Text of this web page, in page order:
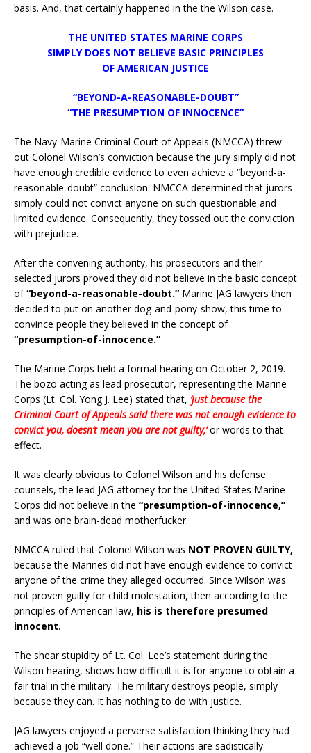
basis. And, that certainly happened in the the Wilson case.
THE UNITED STATES MARINE CORPS
SIMPLY DOES NOT BELIEVE BASIC PRINCIPLES
OF AMERICAN JUSTICE
“BEYOND-A-REASONABLE-DOUBT”
“THE PRESUMPTION OF INNOCENCE”
The Navy-Marine Criminal Court of Appeals (NMCCA) threw
out Colonel Wilson’s conviction because the jury simply did not
have enough credible evidence to even achieve a “beyond-a-
reasonable-doubt” conclusion. NMCCA determined that jurors
simply could not convict anyone on such questionable and
limited evidence. Consequently, they tossed out the conviction
with prejudice.
After the convening authority, his prosecutors and their
selected jurors proved they did not believe in the basic concept
of“beyond-a-reasonable-doubt.” Marine JAG lawyers then
decided to put on another dog-and-pony-show, this time to
convince people they believed in the concept of
“presumption-of-innocence.”
The Marine Corps held a formal hearing on October 2, 2019.
The bozo acting as lead prosecutor, representing the Marine
Corps (Lt. Col. Yong J. Lee) stated that, ‘just because the
Criminal Court of Appeals said there was not enough evidence to
convict you, doesn’t mean you are not guilty,’or words to that
effect.
It was clearly obvious to Colonel Wilson and his defense
counsels, the lead JAG attorney for the United States Marine
Corps did not believe in the “presumption-of-innocence,”
and was one brain-dead motherfucker.
NMCCA ruled that Colonel Wilson was NOT PROVEN GUILTY,
because the Marines did not have enough evidence to convict
anyone of the crime they alleged occurred. Since Wilson was
not proven guilty for child molestation, then according to the
principles of American law, his is therefore presumed
innocent.
The shear stupidity of Lt. Col. Lee’s statement during the
Wilson hearing, shows how difficult it is for anyone to obtain a
fair trial in the military. The military destroys people, simply
because they can. It has nothing to do with justice.
JAG lawyers enjoyed a perverse satisfaction thinking they had
achieved a job “well done.” Their actions are sadistically